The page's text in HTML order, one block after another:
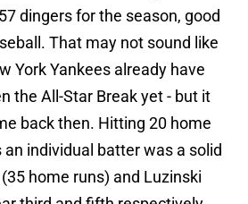
dingers for the season, good
That may not sound like
York Yankees already have
the All-Star Break yet - but it
back then. Hitting 20 home
an individual batter was a solid
home runs) and Luzinski